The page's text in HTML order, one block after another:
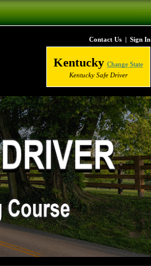
Contact Us| Sign In
Kentucky Change State
Kentucky Safe Driver